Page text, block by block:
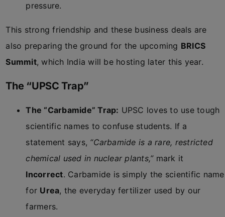
pressure.
This strong friendship and these business deals are
also preparing the ground for the upcoming BRICS
Summit, which India will be hosting later this year.
The “UPSC Trap”
The “Carbamide” Trap: UPSC loves to use tough
scientific names to confuse students. If a
statement says, “Carbamide is a rare, restricted
chemical used in nuclear plants,”mark it
Incorrect. Carbamide is simply the scientific name
for Urea, the everyday fertilizer used by our
farmers.